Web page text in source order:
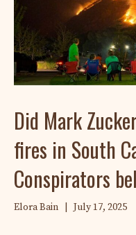
Did Mark
fires in South
Conspirators
Elora Bain July 17, 2025